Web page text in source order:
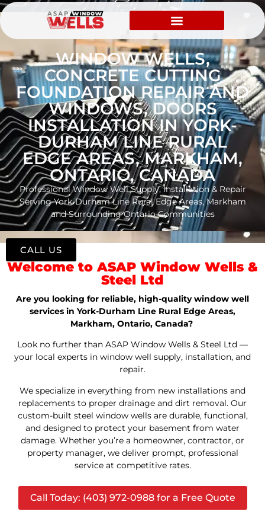
WINDOW WELLS,
CONCRETE CUTTING
FOUNDATION REPAIR AND
WINDOWS, DOORS
INSTALLATION IN YORK-
DURHAM LINE RURAL
EDGE AREAS, MARKHAM,
ONTARIO, CANADA
Professional Window Well Supply, Installation & Repair
Serving York-Durham Line Rural Edge Areas, Markham
and Surrounding Ontario Communities
Welcome to ASAP Window Wells &
Steel Ltd
Are you looking for reliable, high-quality window well
services in York-Durham Line Rural Edge Areas,
Markham, Ontario, Canada?
Look no further than ASAP Window Wells & Steel Ltd —
your local experts in window well supply, installation, and
repair.
We specialize in everything from new installations and
replacements to proper drainage and dirt removal. Our
custom-built steel window wells are durable, functional,
and designed to protect your basement from water
damage. Whether you’re a homeowner, contractor, or
property manager, we deliver prompt, professional
service at competitive rates.
Call Today: (403) 972-0988 for a Free Quote
CALL US